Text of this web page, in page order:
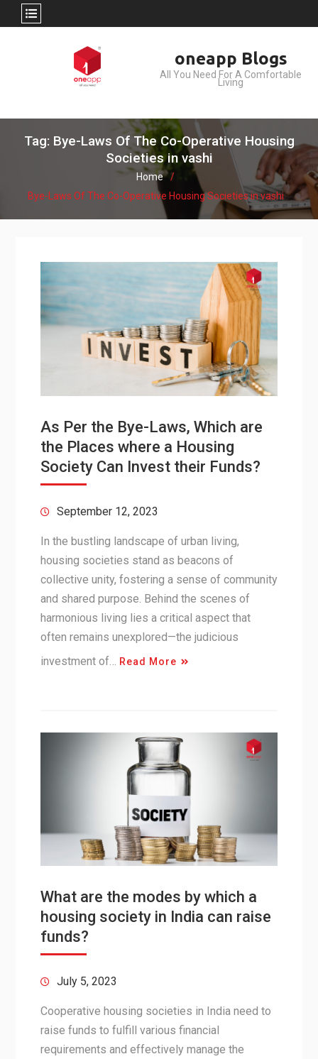
oneapp Blogs
All You Need For A Comfortable
Living
Tag: Bye-Laws Of The Co-Operative Housing
Societies in vashi
Home
Bye-Laws Of The Co-Operative Housing Societies in vashi
As Per the Bye-Laws, Which are
the Places where a Housing
Society Can Invest their Funds?
September 12, 2023
In the bustling landscape of urban living,
housing societies stand as beacons of
collective unity, fostering a sense of community
and shared purpose. Behind the scenes of
harmonious living lies a critical aspect that
often remains unexplored—the judicious
investment of…
Read More
What are the modes by which a
housing society in India can raise
funds?
July 5, 2023
Cooperative housing societies in India need to
raise funds to fulfill various financial
requirements and effectively manage the